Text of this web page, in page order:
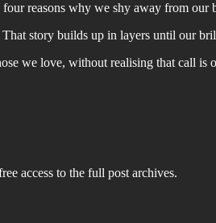
reasons why we shy away from our
story builds up in layers until our
we love, without realising that call is
access to the full post archives.